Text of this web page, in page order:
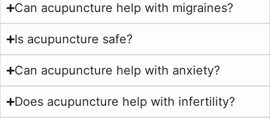
Can acupuncture help with migraines?
Is acupuncture safe?
Can acupuncture help with anxiety?
Does acupuncture help with infertility?